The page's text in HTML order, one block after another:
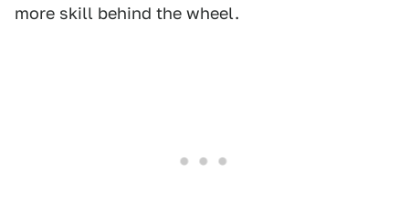
more skill behind the wheel.